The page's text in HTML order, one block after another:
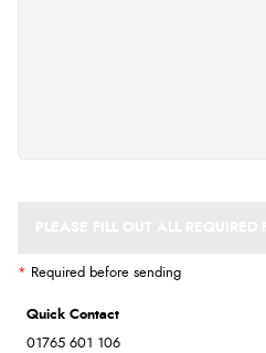
* Required before sending
Quick Contact
01765 601 106